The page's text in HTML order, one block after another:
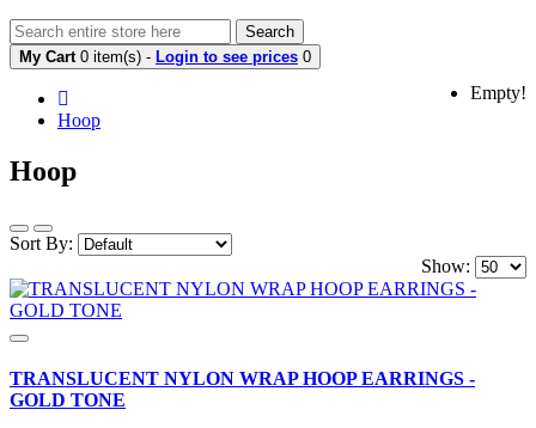
Search
My Cart 0 item(s) - Login to see prices 0
Empty!
Hoop
Hoop
Sort By:
Show:
TRANSLUCENT NYLON WRAP HOOP EARRINGS -
GOLD TONE